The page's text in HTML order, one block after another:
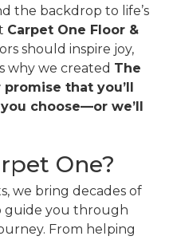
the backdrop to life’s
Carpet One Floor &
should inspire joy,
why we created The
that you’ll
choose—or we’ll
One?
we bring decades of
guide you through
From helping